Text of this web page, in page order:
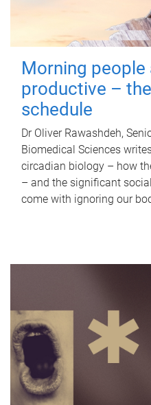
Morning people
productive –
schedule
Dr Oliver Rawashdeh,
Biomedical Sciences
circadian biology – how
– and the significant
come with ignoring our